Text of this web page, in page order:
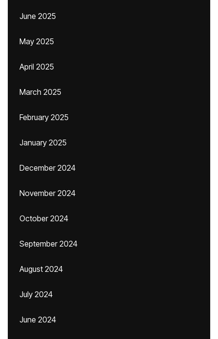
June 2025
May 2025
April 2025
March 2025
February 2025
January 2025
December 2024
November 2024
October 2024
September 2024
August 2024
July 2024
June 2024